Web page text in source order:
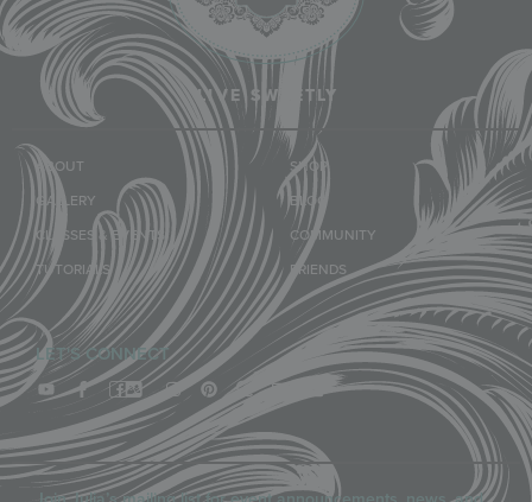
LIVE SWEETLY
ABOUT
GALLERY
CLASSES & EVENTS
TUTORIALS
SHOP
BLOG
COMMUNITY
FRIENDS
LET'S CONNECT